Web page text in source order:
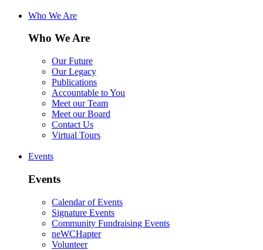
Who We Are
Who We Are
Our Future
Our Legacy
Publications
Accountable to You
Meet our Team
Meet our Board
Contact Us
Virtual Tours
Events
Events
Calendar of Events
Signature Events
Community Fundraising Events
neWCHapter
Volunteer